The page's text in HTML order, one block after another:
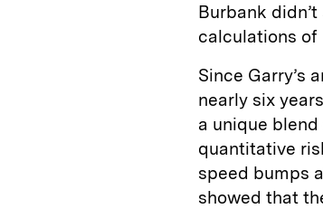
Burbank
calculations of
Since Garry’s
nearly six
a unique
quantitative
speed bumps
showed that